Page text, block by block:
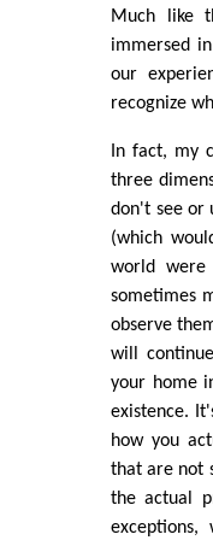
Much like
immersed
our
recognize
In fact, my
three
don't see or
(which
world
sometimes
observe
will
your home
existence.
how you
that are not
the actual